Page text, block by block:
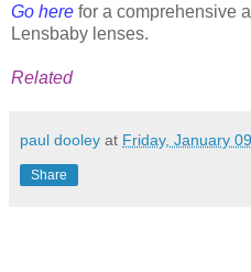
Go here for a comprehensive
Lensbaby lenses.
Related
paul dooley at Friday, January
Share